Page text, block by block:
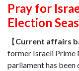
Pray for
Election
【Current affairs
former Israeli Prime
parliament has